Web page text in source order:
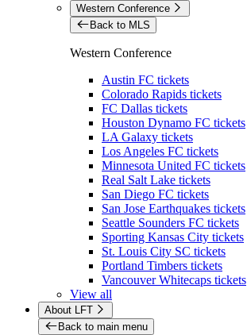
Western Conference
Back to MLS
Western Conference
Austin FC tickets
Colorado Rapids tickets
FC Dallas tickets
Houston Dynamo FC tickets
LA Galaxy tickets
Los Angeles FC tickets
Minnesota United FC tickets
Real Salt Lake tickets
San Diego FC tickets
San Jose Earthquakes tickets
Seattle Sounders FC tickets
Sporting Kansas City tickets
St. Louis City SC tickets
Portland Timbers tickets
Vancouver Whitecaps tickets
View all
About LFT
Back to main menu